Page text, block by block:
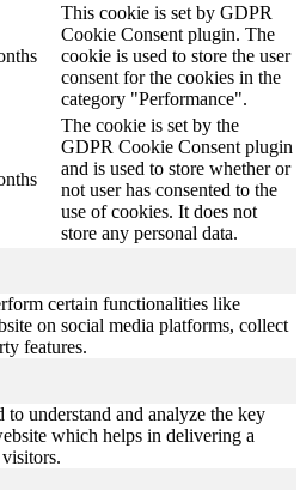
This cookie is set by GDPR
Cookie Consent plugin. The
cookie is used to store the user
consent for the cookies in the
category "Performance".
The cookie is set by the
GDPR Cookie Consent plugin
and is used to store whether or
not user has consented to the
use of cookies. It does not
store any personal data.
certain functionalities like
on social media platforms, collect
features.
to understand and analyze the key
which helps in delivering a